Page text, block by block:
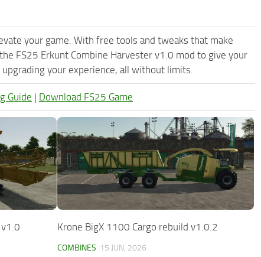
your game. With free tools and tweaks that make
FS25 Erkunt Combine Harvester v1.0 mod to give your
your experience, all without limits.
Guide | Download FS25 Game
Krone BigX 1100 Cargo rebuild v1.0.2
COMBINES 15 JUN, 2026